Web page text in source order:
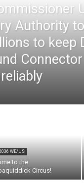
Authority
to keep
WE/US
to the
Circus!